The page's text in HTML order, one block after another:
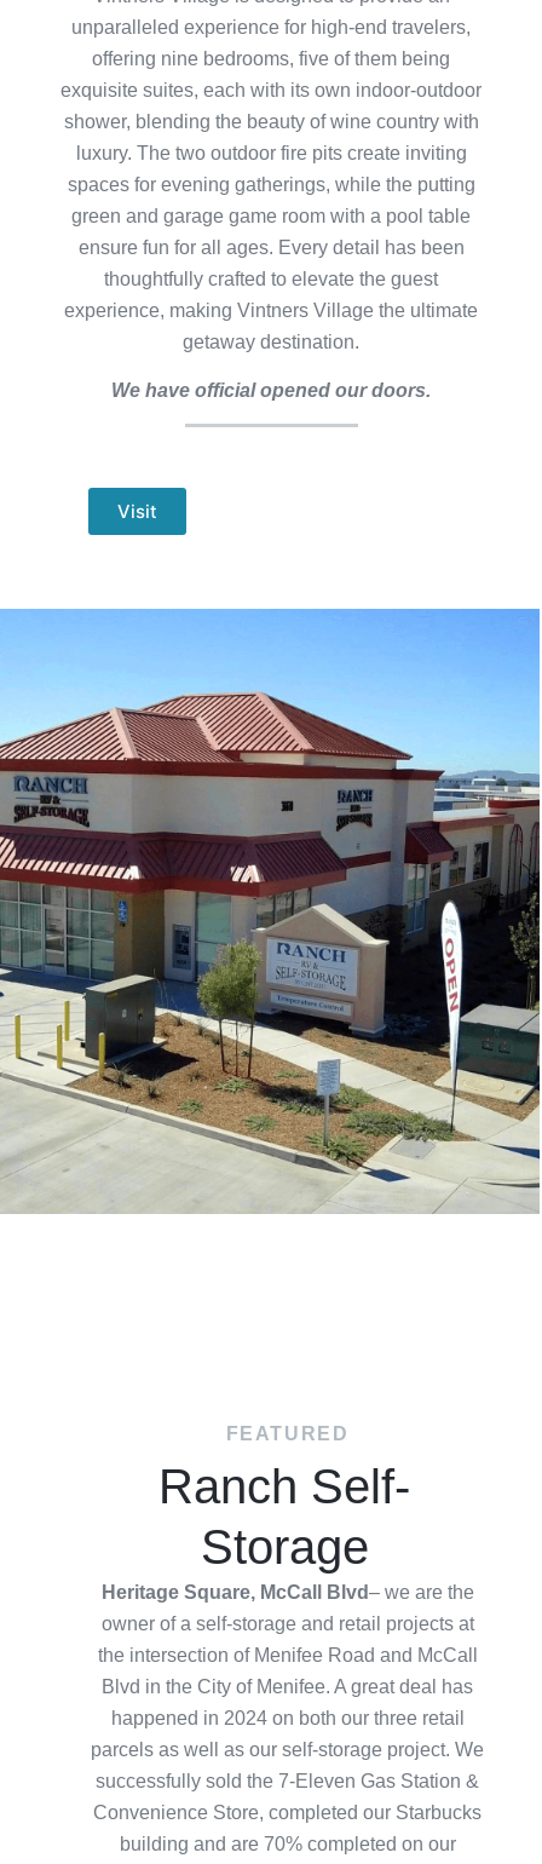
unparalleled experience for high-end travelers,
offering nine bedrooms, five of them being
exquisite suites, each with its own indoor-outdoor
shower, blending the beauty of wine country with
luxury. The two outdoor fire pits create inviting
spaces for evening gatherings, while the putting
green and garage game room with a pool table
ensure fun for all ages. Every detail has been
thoughtfully crafted to elevate the guest
experience, making Vintners Village the ultimate
getaway destination.
We have official opened our doors.
Visit
FEATURED
Ranch Self-
Storage
Heritage Square, McCall Blvd– we are the
owner of a self-storage and retail projects at
the intersection of Menifee Road and McCall
Blvd in the City of Menifee. A great deal has
happened in 2024 on both our three retail
parcels as well as our self-storage project. We
successfully sold the 7-Eleven Gas Station &
Convenience Store, completed our Starbucks
building and are 70% completed on our